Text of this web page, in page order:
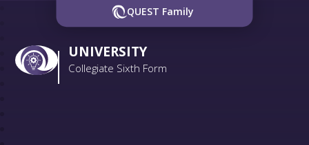
UNIVERSITY
Collegiate Sixth Form
QUEST Family